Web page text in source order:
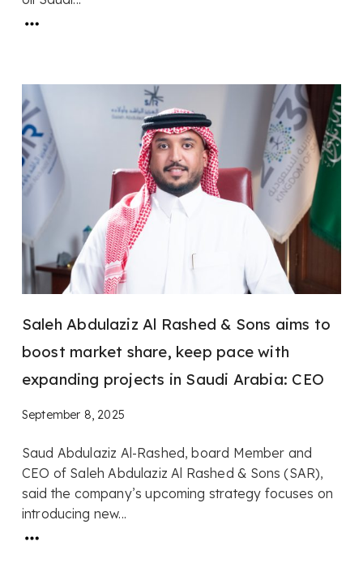
Saleh Abdulaziz Al Rashed & Sons aims to
boost market share, keep pace with
expanding projects in Saudi Arabia: CEO
September 8, 2025
Saud Abdulaziz Al-Rashed, board Member and
CEO of Saleh Abdulaziz Al Rashed & Sons (SAR),
said the company’s upcoming strategy focuses on
introducing new...